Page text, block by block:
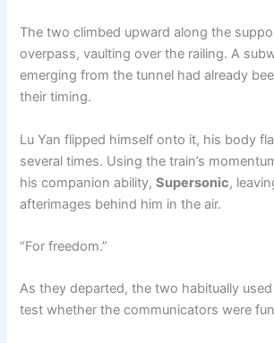
The two climbed upward along the
overpass, vaulting over the railing. A
emerging from the tunnel had already
their timing.
Lu Yan flipped himself onto it, his body
several times. Using the train’s
his companion ability,Supersonic,
afterimages behind him in the air.
“For freedom.”
As they departed, the two habitually
test whether the communicators were